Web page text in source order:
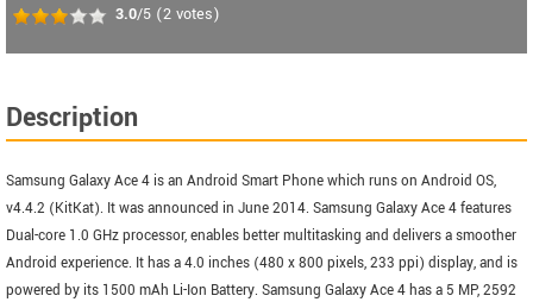
3.0/5 (2 votes)
Description
Samsung Galaxy Ace 4 is an Android Smart Phone which runs on Android OS,
v4.4.2 (KitKat). It was announced in June 2014. Samsung Galaxy Ace 4 features
Dual-core 1.0 GHz processor, enables better multitasking and delivers a smoother
Android experience. It has a 4.0 inches (480 x 800 pixels, 233 ppi) display, and is
powered by its 1500 mAh Li-Ion Battery. Samsung Galaxy Ace 4 has a 5 MP, 2592